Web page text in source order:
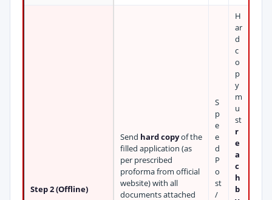
Step 2 (Offline)
Send hard copyof the
filled application (as
per prescribed
proforma from official
website) with all
documents attached
S
p
e
e
d
P
o
st
/
H
ar
d
c
o
p
y
m
u
st
r
e
a
c
h
b